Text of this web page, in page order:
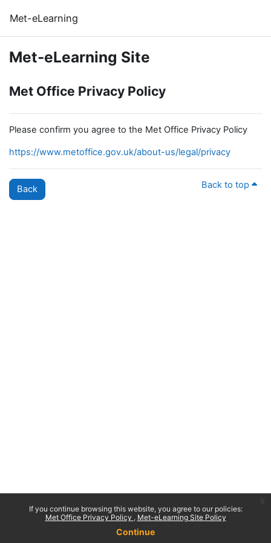
If you continue browsing this website, you agree to our policies:
Met Office Privacy Policy
Met-eLearning Site Policy
Continue
Met-eLearning
Met-eLearning Site
Met Office Privacy Policy
Please confirm you agree to the Met Office Privacy Policy
https://www.metoffice.gov.uk/about-us/legal/privacy
Back Back to top